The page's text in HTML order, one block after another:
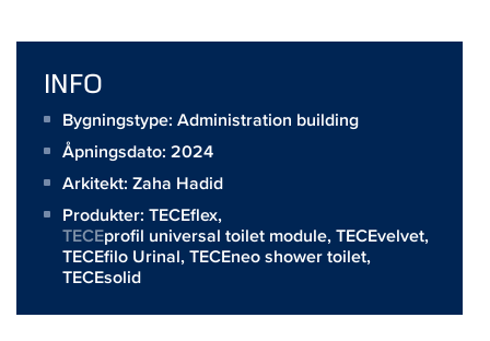
INFO
Bygningstype: Administration building
Åpningsdato: 2024
Arkitekt: Zaha Hadid
Produkter: TECEflex,
TECEprofil universal toilet module,TECEvelvet,
TECEfilo Urinal,TECEneo shower toilet,
TECEsolid